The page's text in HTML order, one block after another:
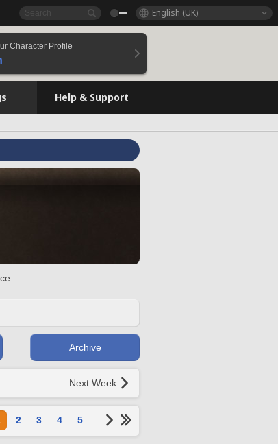
English (UK)
Character Profile
Help & Support
Archive
Next Week
2 3 4 5